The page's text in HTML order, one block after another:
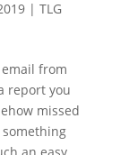
| TLG
from
report you
missed